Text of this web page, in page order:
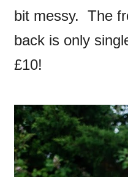
bit messy. The
back is only
£10!